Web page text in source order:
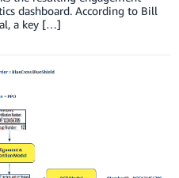
dashboard. According to Bill
a key […]